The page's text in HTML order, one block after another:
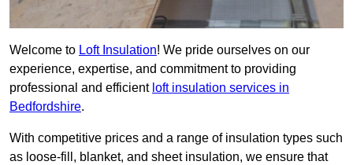
Welcome to Loft Insulation! We pride ourselves on our
experience, expertise, and commitment to providing
professional and efficient loft insulation services in
Bedfordshire.
With competitive prices and a range of insulation types such
as loose-fill, blanket, and sheet insulation, we ensure that